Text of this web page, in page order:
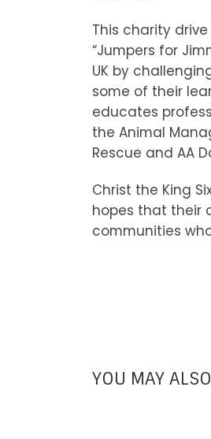
This charity
“Jumpers for
UK by
some of their
educates
the Animal
Rescue and AA
Christ the King
hopes that their
communities
YOU MAY